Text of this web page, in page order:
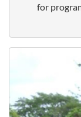
for